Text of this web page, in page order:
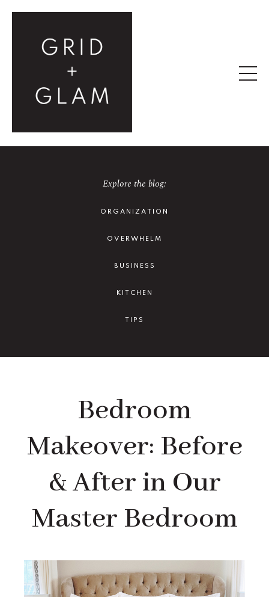
Explore the blog:
ORGANIZATION
OVERWHELM
BUSINESS
KITCHEN
TIPS
Bedroom
Makeover: Before
& After in Our
Master Bedroom